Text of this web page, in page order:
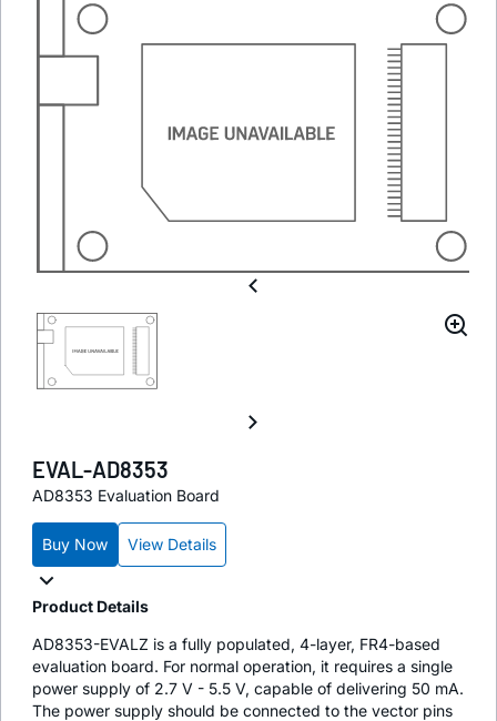
EVAL-AD8353
AD8353 Evaluation Board
Buy Now View Details
Product Details
AD8353-EVALZ is a fully populated, 4-layer, FR4-based
evaluation board. For normal operation, it requires a single
power supply of 2.7 V - 5.5 V, capable of delivering 50 mA.
The power supply should be connected to the vector pins